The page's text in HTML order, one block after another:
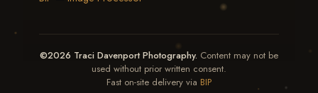
©2026 Traci Davenport Photography. Content may not be
used without prior written consent.
Fast on-site delivery via BIP